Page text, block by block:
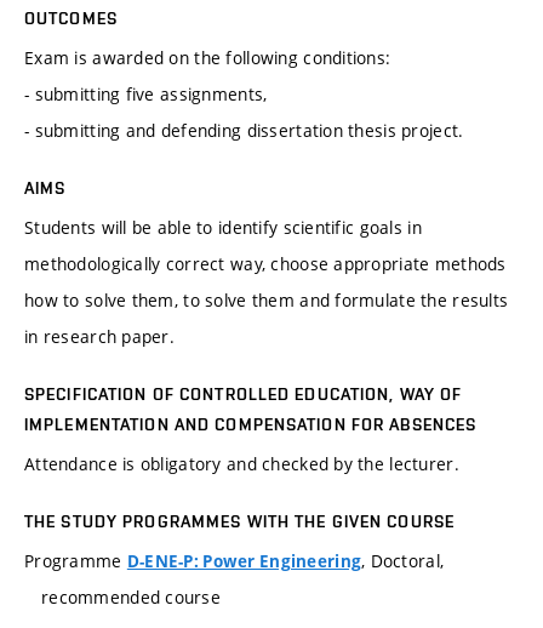
OUTCOMES
Exam is awarded on the following conditions:
- submitting five assignments,
- submitting and defending dissertation thesis project.
AIMS
Students will be able to identify scientific goals in
methodologically correct way, choose appropriate methods
how to solve them, to solve them and formulate the results
in research paper.
SPECIFICATION OF CONTROLLED EDUCATION, WAY OF
IMPLEMENTATION AND COMPENSATION FOR ABSENCES
Attendance is obligatory and checked by the lecturer.
THE STUDY PROGRAMMES WITH THE GIVEN COURSE
Programme D-ENE-P: Power Engineering, Doctoral,
recommended course